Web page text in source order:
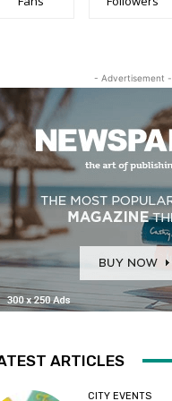
- Advertisement -
ARTICLES
CITY EVENTS